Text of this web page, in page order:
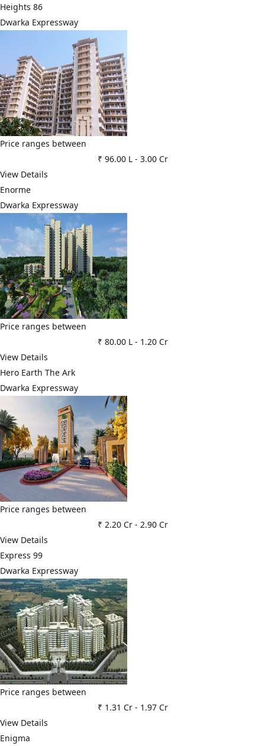
Heights 86
Dwarka Expressway
Price ranges between
₹ 96.00 L- 3.00 Cr
View Details
Enorme
Dwarka Expressway
Price ranges between
₹ 80.00 L- 1.20 Cr
View Details
Hero Earth The Ark
Dwarka Expressway
Price ranges between
₹ 2.20 Cr- 2.90 Cr
View Details
Express 99
Dwarka Expressway
Price ranges between
₹ 1.31 Cr- 1.97 Cr
View Details
Enigma